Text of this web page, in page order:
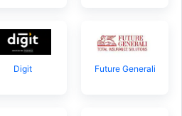
Digit Future Generali